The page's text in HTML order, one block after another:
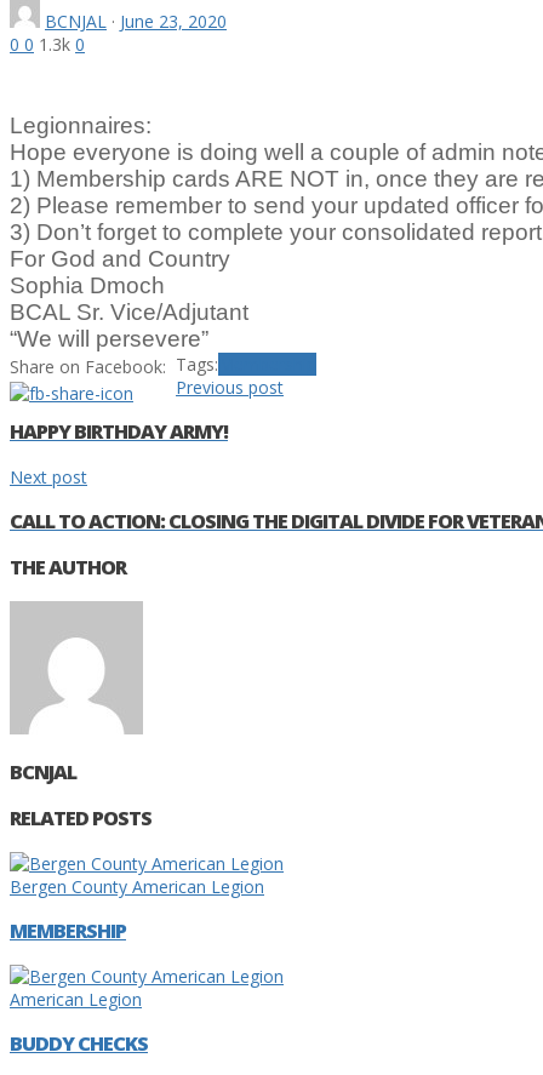
BCNJAL · June 23, 2020
0 0 1.3k 0
Legionnaires:
Hope everyone is doing well a couple of admin
1) Membership cards ARE NOT in, once they are
2) Please remember to send your updated officer
3) Don’t forget to complete your consolidated
For God and Country
Sophia Dmoch
BCAL Sr. Vice/Adjutant
“We will persevere”
Share on Facebook: Tags:
Previous post
HAPPY BIRTHDAY ARMY!
Next post
CALL TO ACTION: CLOSING THE DIGITAL DIVIDE FOR
THE AUTHOR
BCNJAL
RELATED POSTS
Bergen County American Legion
MEMBERSHIP
American Legion
BUDDY CHECKS